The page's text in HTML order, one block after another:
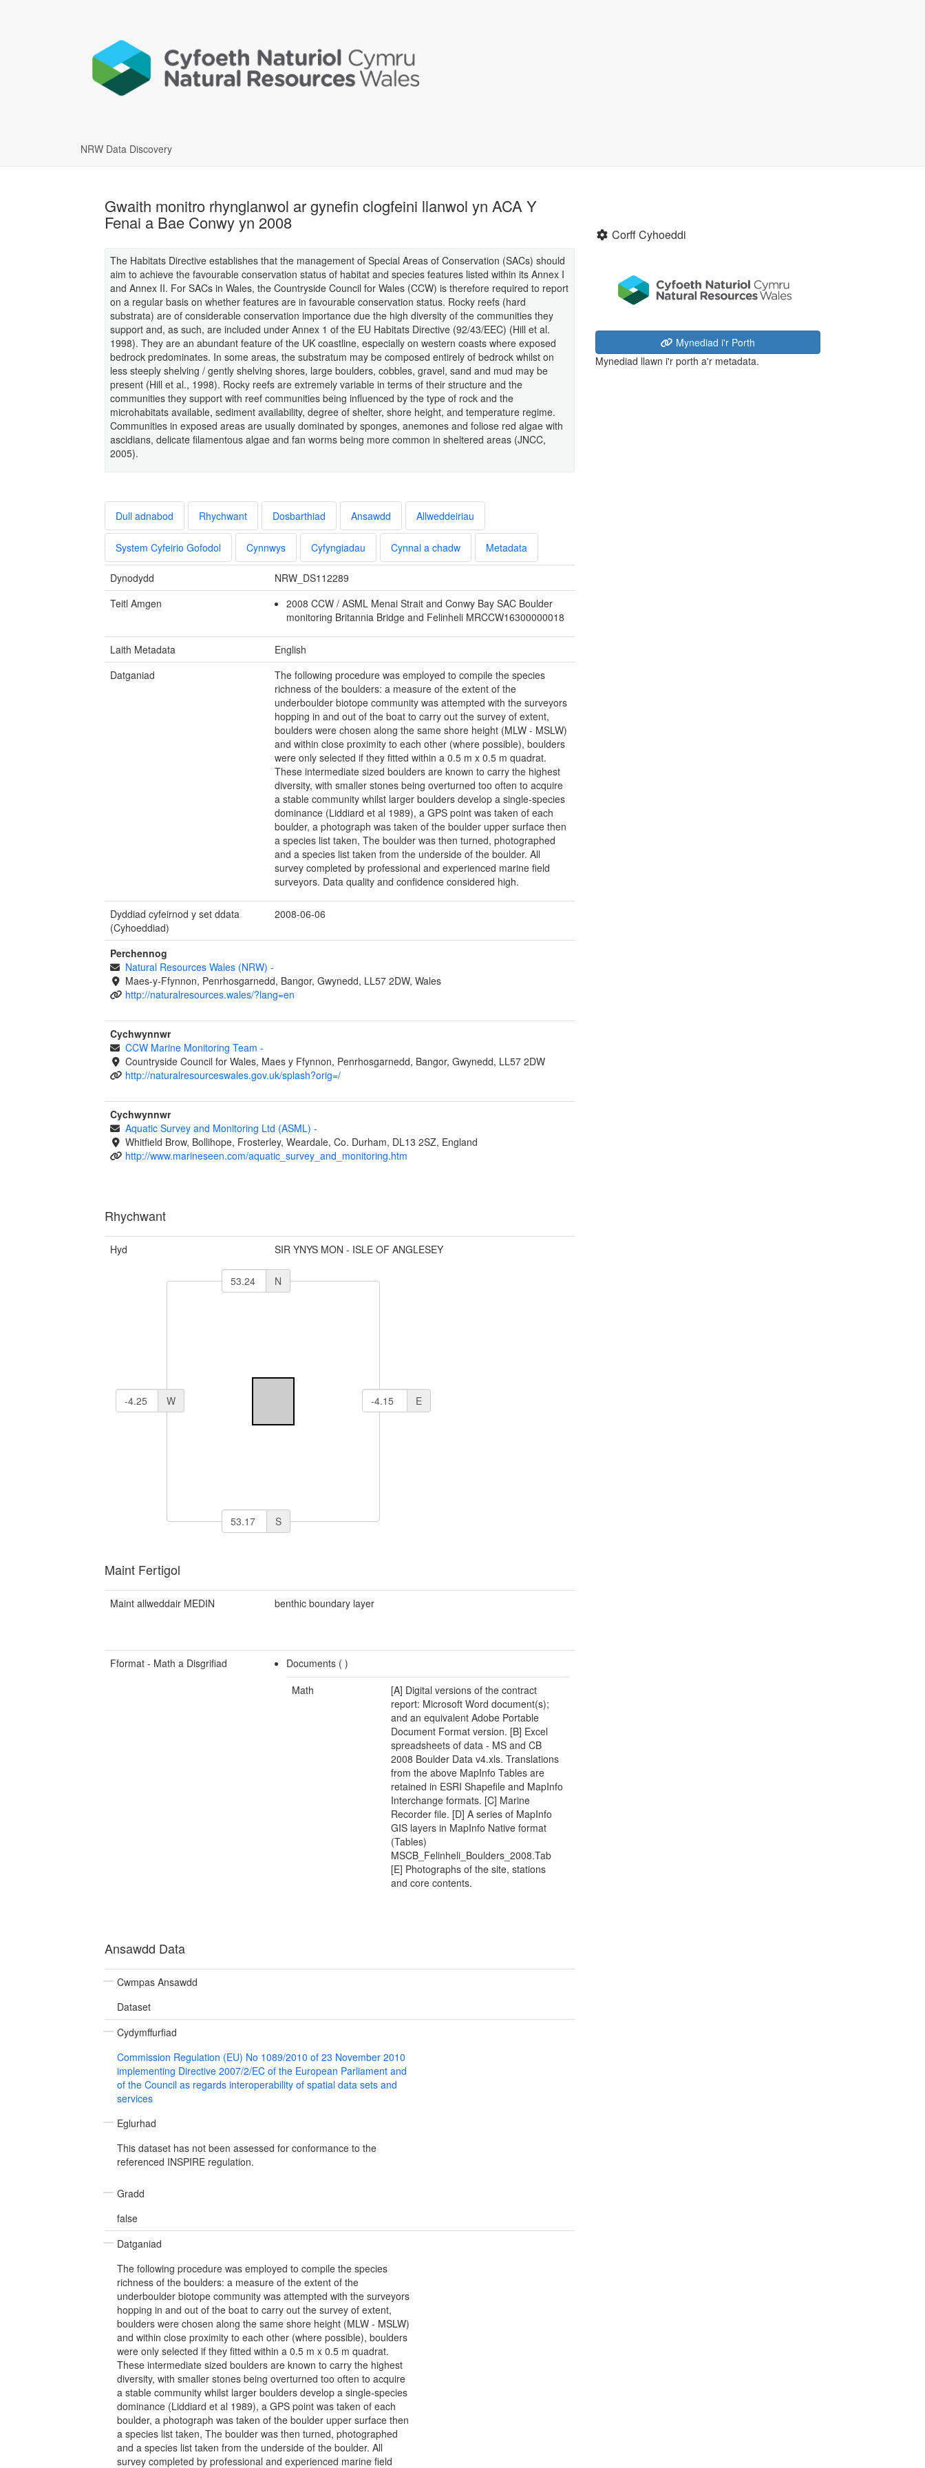
NRW Data Discovery
Gwaith monitro rhynglanwol ar gynefin clogfeini llanwol yn ACA Y
Fenai a Bae Conwy yn 2008
The Habitats Directive establishes that the management of Special Areas of Conservation (SACs) should
aim to achieve the favourable conservation status of habitat and species features listed within its Annex I
and Annex II. For SACs in Wales, the Countryside Council for Wales (CCW) is therefore required to report
on a regular basis on whether features are in favourable conservation status. Rocky reefs (hard
substrata) are of considerable conservation importance due the high diversity of the communities they
support and, as such, are included under Annex 1 of the EU Habitats Directive (92/43/EEC) (Hill et al.
1998). They are an abundant feature of the UK coastline, especially on western coasts where exposed
bedrock predominates. In some areas, the substratum may be composed entirely of bedrock whilst on
less steeply shelving / gently shelving shores, large boulders, cobbles, gravel, sand and mud may be
present (Hill et al., 1998). Rocky reefs are extremely variable in terms of their structure and the
communities they support with reef communities being influenced by the type of rock and the
microhabitats available, sediment availability, degree of shelter, shore height, and temperature regime.
Communities in exposed areas are usually dominated by sponges, anemones and foliose red algae with
ascidians, delicate filamentous algae and fan worms being more common in sheltered areas (JNCC,
2005).
Dull adnabod Rhychwant Dosbarthiad Ansawdd Allweddeiriau
System Cyfeirio Gofodol Cynnwys Cyfyngiadau Cynnal a chadw Metadata
Dynodydd
NRW_DS112289
Teitl Amgen
2008 CCW / ASML Menai Strait and Conwy Bay SAC Boulder
monitoring Britannia Bridge and Felinheli MRCCW16300000018
Laith Metadata
English
Datganiad
The following procedure was employed to compile the species
richness of the boulders: a measure of the extent of the
underboulder biotope community was attempted with the surveyors
hopping in and out of the boat to carry out the survey of extent,
boulders were chosen along the same shore height (MLW - MSLW)
and within close proximity to each other (where possible), boulders
were only selected if they fitted within a 0.5 m x 0.5 m quadrat.
These intermediate sized boulders are known to carry the highest
diversity, with smaller stones being overturned too often to acquire
a stable community whilst larger boulders develop a single-species
dominance (Liddiard et al 1989), a GPS point was taken of each
boulder, a photograph was taken of the boulder upper surface then
a species list taken, The boulder was then turned, photographed
and a species list taken from the underside of the boulder. All
survey completed by professional and experienced marine field
surveyors. Data quality and confidence considered high.
Dyddiad cyfeirnod y set ddata
(Cyhoeddiad)
2008-06-06
Perchennog
Natural Resources Wales (NRW) -
Maes-y-Ffynnon, Penrhosgarnedd, Bangor, Gwynedd, LL57 2DW, Wales
http://naturalresources.wales/?lang=en
Cychwynnwr
CCW Marine Monitoring Team -
Countryside Council for Wales, Maes y Ffynnon, Penrhosgarnedd, Bangor, Gwynedd, LL57 2DW
http://naturalresourceswales.gov.uk/splash?orig=/
Cychwynnwr
Aquatic Survey and Monitoring Ltd (ASML) -
Whitfield Brow, Bollihope, Frosterley, Weardale, Co. Durham, DL13 2SZ, England
http://www.marineseen.com/aquatic_survey_and_monitoring.htm
Rhychwant
Hyd SIR YNYS MON - ISLE OF ANGLESEY
N
W E
S
Maint Fertigol
Maint allweddair MEDIN benthic boundary layer
Fformat - Math a Disgrifiad Documents ( )
Math
[A] Digital versions of the contract
report: Microsoft Word document(s);
and an equivalent Adobe Portable
Document Format version. [B] Excel
spreadsheets of data - MS and CB
2008 Boulder Data v4.xls. Translations
from the above MapInfo Tables are
retained in ESRI Shapefile and MapInfo
Interchange formats. [C] Marine
Recorder file. [D] A series of MapInfo
GIS layers in MapInfo Native format
(Tables)
MSCB_Felinheli_Boulders_2008.Tab
[E] Photographs of the site, stations
and core contents.
Ansawdd Data
Cwmpas Ansawdd
Dataset
Cydymffurfiad
Commission Regulation (EU) No 1089/2010 of 23 November 2010
implementing Directive 2007/2/EC of the European Parliament and
of the Council as regards interoperability of spatial data sets and
services
Eglurhad
This dataset has not been assessed for conformance to the
referenced INSPIRE regulation.
Gradd
false
Datganiad
The following procedure was employed to compile the species
richness of the boulders: a measure of the extent of the
underboulder biotope community was attempted with the surveyors
hopping in and out of the boat to carry out the survey of extent,
boulders were chosen along the same shore height (MLW - MSLW)
and within close proximity to each other (where possible), boulders
were only selected if they fitted within a 0.5 m x 0.5 m quadrat.
These intermediate sized boulders are known to carry the highest
diversity, with smaller stones being overturned too often to acquire
a stable community whilst larger boulders develop a single-species
dominance (Liddiard et al 1989), a GPS point was taken of each
boulder, a photograph was taken of the boulder upper surface then
a species list taken, The boulder was then turned, photographed
and a species list taken from the underside of the boulder. All
survey completed by professional and experienced marine field
Corff Cyhoeddi
Mynediad i'r Porth
Mynediad llawn i'r porth a'r metadata.